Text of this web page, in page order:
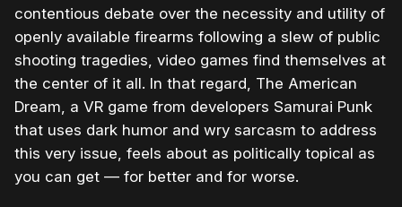
contentious debate over the necessity and utility of
openly available firearms following a slew of public
shooting tragedies, video games find themselves at
the center of it all. In that regard, The American
Dream, a VR game from developers Samurai Punk
that uses dark humor and wry sarcasm to address
this very issue, feels about as politically topical as
you can get — for better and for worse.